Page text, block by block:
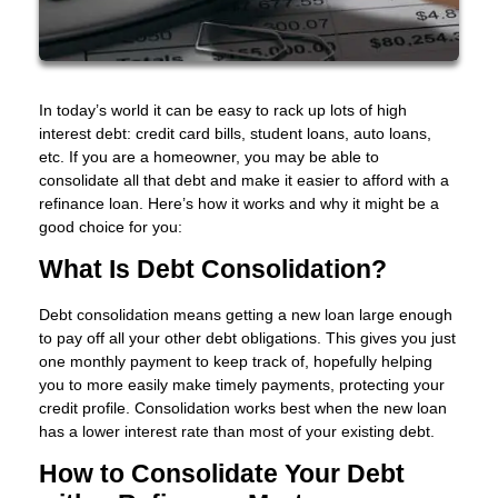
In today’s world it can be easy to rack up lots of high
interest debt: credit card bills, student loans, auto loans,
etc. If you are a homeowner, you may be able to
consolidate all that debt and make it easier to afford with a
refinance loan. Here’s how it works and why it might be a
good choice for you:
What Is Debt Consolidation?
Debt consolidation means getting a new loan large enough
to pay off all your other debt obligations. This gives you just
one monthly payment to keep track of, hopefully helping
you to more easily make timely payments, protecting your
credit profile. Consolidation works best when the new loan
has a lower interest rate than most of your existing debt.
How to Consolidate Your Debt